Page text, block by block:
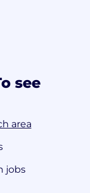
see
area
jobs